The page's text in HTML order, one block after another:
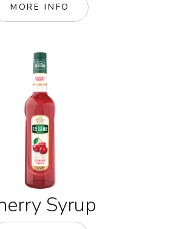
MORE INFO
Syrup